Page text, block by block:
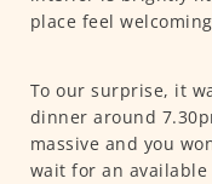
place feel
To our surprise, it
dinner around
massive and you
wait for an